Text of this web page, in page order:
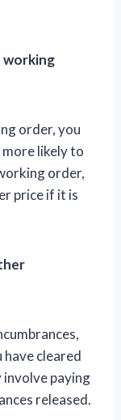
working
order, you
more likely to
order,
price if it is
cleared
involve paying
released.